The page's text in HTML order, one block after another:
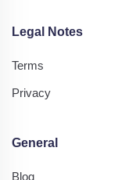
Legal Notes
Terms
Privacy
General
Blog